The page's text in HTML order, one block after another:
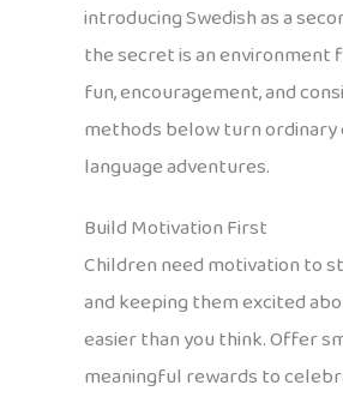
introducing Swedish as a
the secret is an environment
fun, encouragement, and
methods below turn ordinary
language adventures.
Build Motivation First
Children need motivation to
and keeping them excited
easier than you think. Offer
meaningful rewards to